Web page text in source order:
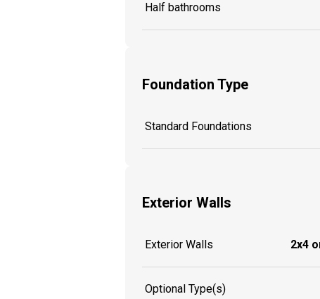
Half bathrooms
Foundation Type
Standard Foundations
Exterior Walls
Exterior Walls 2x4
Optional Type(s)